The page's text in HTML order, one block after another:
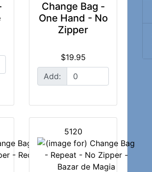
Change Bag -
One Hand - No
Zipper
$19.95
Add:
5120